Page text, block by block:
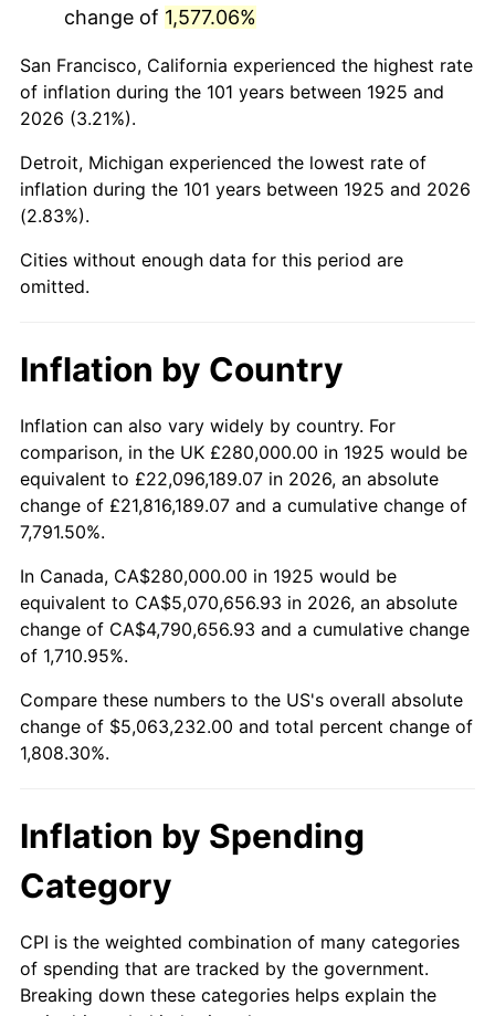
1968 $556,800.00
1969 $587,200.00 5.46%
1970 $620,800.00
1971 $648,000.00 4.38%
1972
1973 $710,400.00 6.22%
1975 $860,800.00 9.13%
1976 $910,400.00 5.76%
1977 $969,600.00 6.50%
1978
1979 $1,161,600.00 11.35%
1980 $1,318,400.00 13.50%
1982 $1,544,000.00 6.16%
1984 $1,662,400.00 4.32%
1985
1987 $1,817,600.00 3.65%
change of 1,577.06%
San Francisco, California experienced the highest rate
of inflation during the 101 years between 1925 and
2026 (3.21%).
Detroit, Michigan experienced the lowest rate of
inflation during the 101 years between 1925 and 2026
(2.83%).
Cities without enough data for this period are
omitted.
Inflation by Country
Inflation can also vary widely by country. For
comparison, in the UK £280,000.00 in 1925 would be
equivalent to £22,096,189.07 in 2026, an absolute
change of £21,816,189.07 and a cumulative change of
7,791.50%.
In Canada, CA$280,000.00 in 1925 would be
equivalent to CA$5,070,656.93 in 2026, an absolute
change of CA$4,790,656.93 and a cumulative change
of 1,710.95%.
Compare these numbers to the US's overall absolute
change of $5,063,232.00 and total percent change of
1,808.30%.
Inflation by Spending
Category
CPI is the weighted combination of many categories
of spending that are tracked by the government.
Breaking down these categories helps explain the